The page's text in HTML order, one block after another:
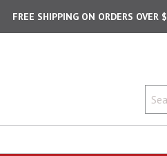
FREE SHIPPING ON ORDERS OVER